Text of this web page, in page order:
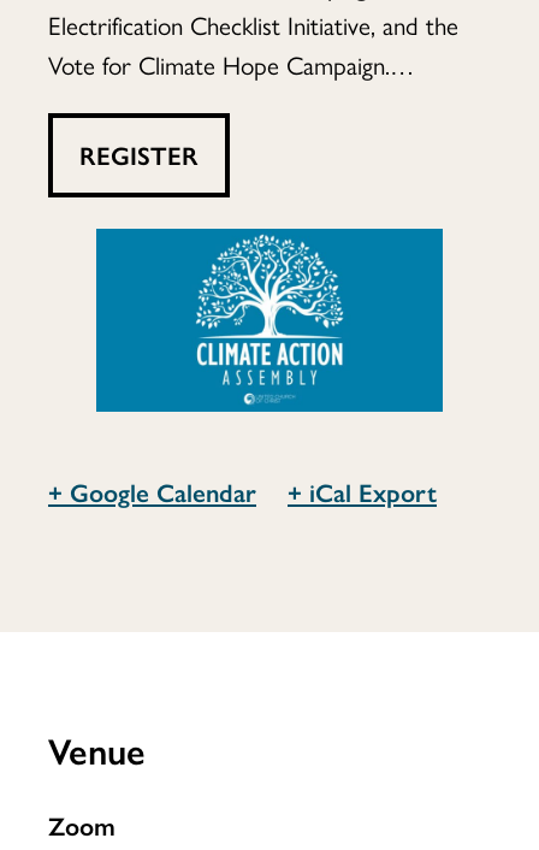
Electrification Checklist Initiative, and the
Vote for Climate Hope Campaign.…
REGISTER
+ Google Calendar + iCal Export
Venue
Zoom